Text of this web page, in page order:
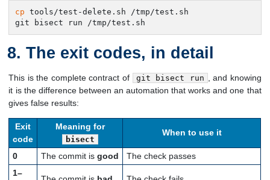
cp tools/test-delete.sh /tmp/test.sh
git bisect run /tmp/test.sh
The exit codes, in detail
This is the complete contract of git bisect run
, and knowing
it is the difference between an automation that works and one that
gives false results:
Exit
code
Meaning for
bisect
When to use it
0 The commit isgood
The check passes
1–